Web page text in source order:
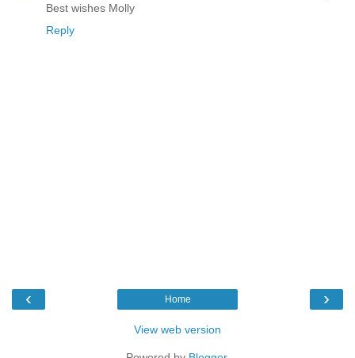
Best wishes Molly
Reply
‹ ›
Home
View web version